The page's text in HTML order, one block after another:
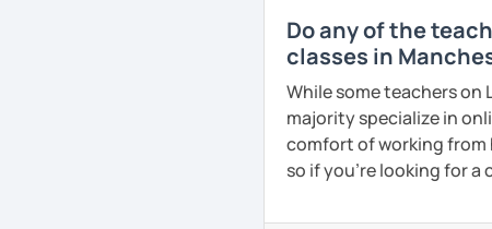
Do any of the
classes in
While some teachers on
majority specialize in
comfort of working from
so if you're looking for a